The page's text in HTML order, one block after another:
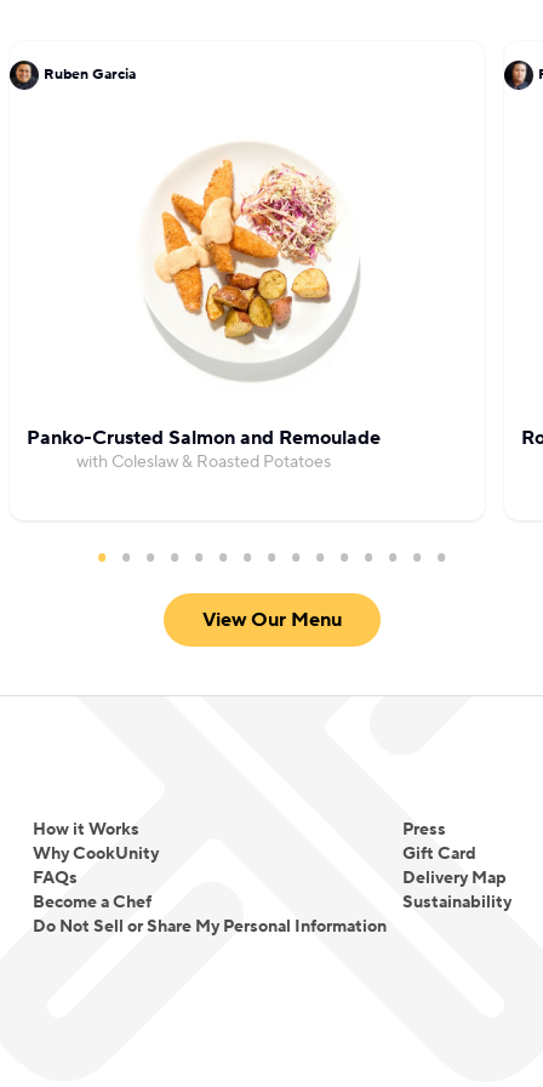
Ruben Garcia
Panko-Crusted Salmon and Remoulade
with Coleslaw & Roasted Potatoes
View Our Menu
How it Works
Why CookUnity
FAQs
Become a Chef
Do Not Sell or Share My Personal Information
Press
Gift Card
Delivery Map
Sustainability